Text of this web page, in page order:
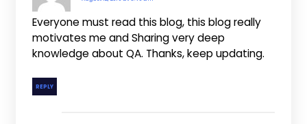
Everyone must read this blog, this blog really
motivates me and Sharing very deep
knowledge about QA. Thanks, keep updating.
REPLY